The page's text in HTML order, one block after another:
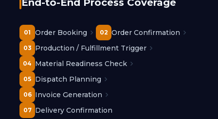
01 Order Booking 02 Order Confirmation
03 Production / Fulfillment Trigger
04 Material Readiness Check
05 Dispatch Planning
06 Invoice Generation
07 Delivery Confirmation